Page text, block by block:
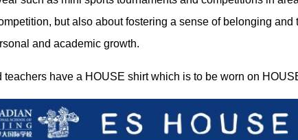
but also about fostering a sense of belonging
and academic growth.
teachers have a HOUSE shirt which is to be worn on